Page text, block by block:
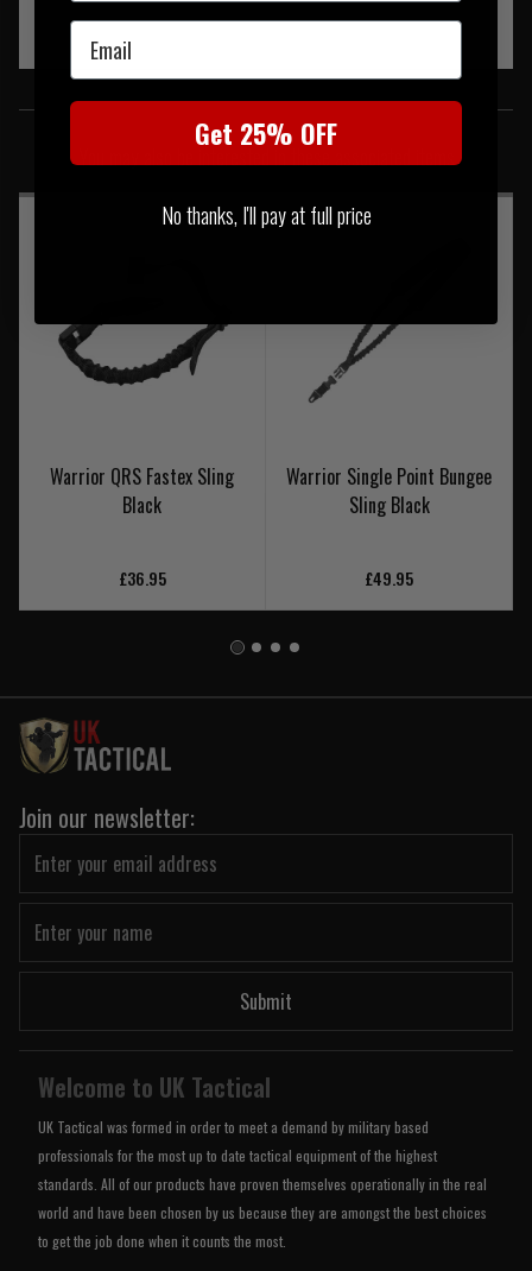
SIMILAR PRODUCTS
You may also be interested in these associated items
Warrior QRS Fastex Sling
Black
£36.95
Warrior Single Point Bungee
Sling Black
£49.95
Join our newsletter:
Submit
Welcome to UK Tactical
UK Tactical was formed in order to meet a demand by military based
professionals for the most up to date tactical equipment of the highest
standards. All of our products have proven themselves operationally in the real
world and have been chosen by us because they are amongst the best choices
to get the job done when it counts the most.
Email
Get 25% OFF
No thanks, I'll pay at full price